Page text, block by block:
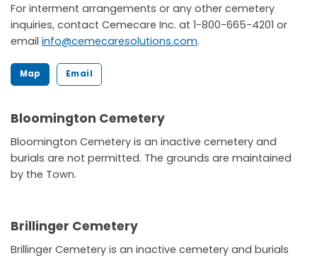
For interment arrangements or any other cemetery
inquiries, contact Cemecare Inc. at 1-800-665-4201 or
email info@cemecaresolutions.com.
Map Email
Bloomington Cemetery
Bloomington Cemetery is an inactive cemetery and
burials are not permitted. The grounds are maintained
by the Town.
Brillinger Cemetery
Brillinger Cemetery is an inactive cemetery and burials